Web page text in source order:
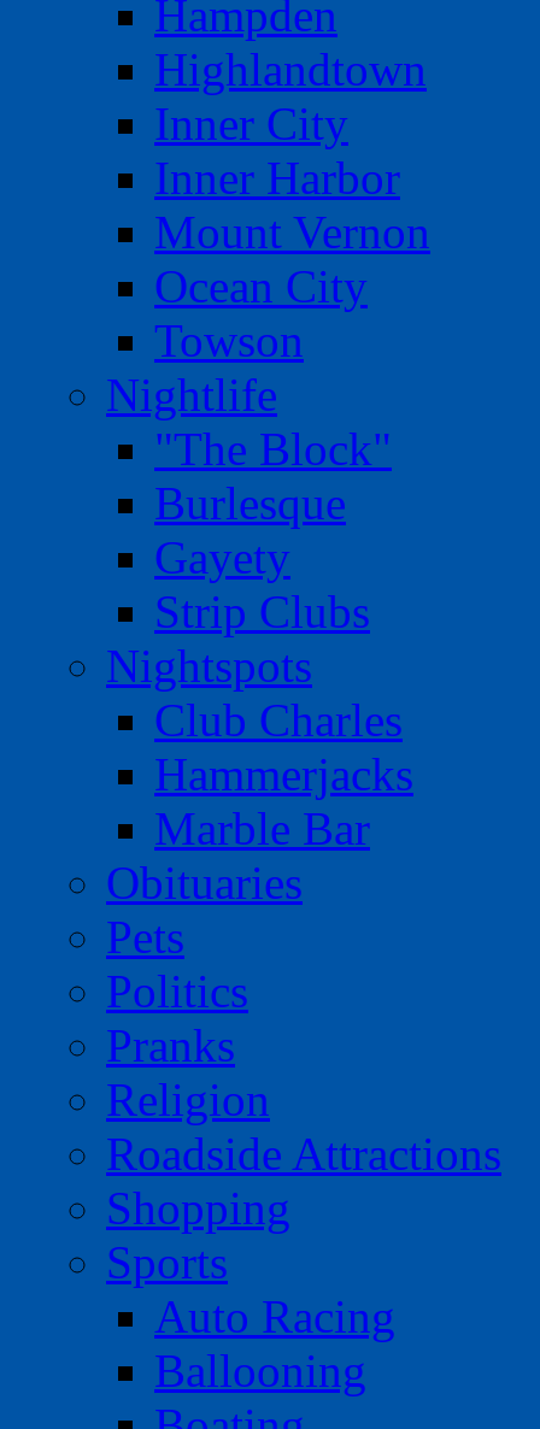
Hampden
Highlandtown
Inner City
Inner Harbor
Mount Vernon
Ocean City
Towson
Nightlife
"The Block"
Burlesque
Gayety
Strip Clubs
Nightspots
Club Charles
Hammerjacks
Marble Bar
Obituaries
Pets
Politics
Pranks
Religion
Roadside Attractions
Shopping
Sports
Auto Racing
Ballooning